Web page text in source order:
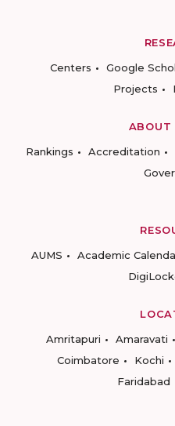
Centers
Google
Projects
ABOUT
Rankings
Accreditation
AUMS
Academic
Amritapuri
Amaravati
Coimbatore
Kochi
Faridabad